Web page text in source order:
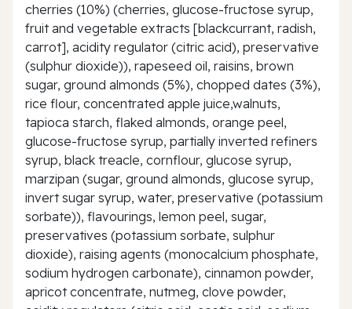
cherries (10%) (cherries, glucose-fructose syrup,
fruit and vegetable extracts [blackcurrant, radish,
carrot], acidity regulator (citric acid), preservative
(sulphur dioxide)), rapeseed oil, raisins, brown
sugar, ground almonds (5%), chopped dates (3%),
rice flour, concentrated apple juice,walnuts,
tapioca starch, flaked almonds, orange peel,
glucose-fructose syrup, partially inverted refiners
syrup, black treacle, cornflour, glucose syrup,
marzipan (sugar, ground almonds, glucose syrup,
invert sugar syrup, water, preservative (potassium
sorbate)), flavourings, lemon peel, sugar,
preservatives (potassium sorbate, sulphur
dioxide), raising agents (monocalcium phosphate,
sodium hydrogen carbonate), cinnamon powder,
apricot concentrate, nutmeg, clove powder,